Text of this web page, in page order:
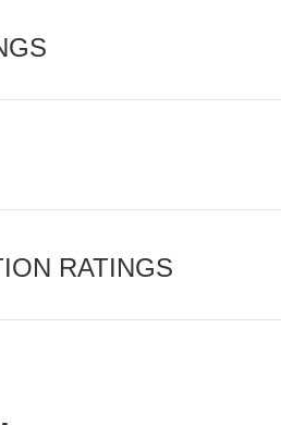
RATINGS